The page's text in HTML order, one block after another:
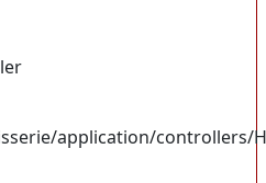
application/controllers/